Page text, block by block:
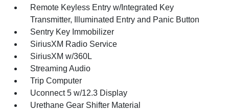
Remote Keyless Entry w/Integrated Key
Transmitter, Illuminated Entry and Panic Button
Sentry Key Immobilizer
SiriusXM Radio Service
SiriusXM w/360L
Streaming Audio
Trip Computer
Uconnect 5 w/12.3 Display
Urethane Gear Shifter Material